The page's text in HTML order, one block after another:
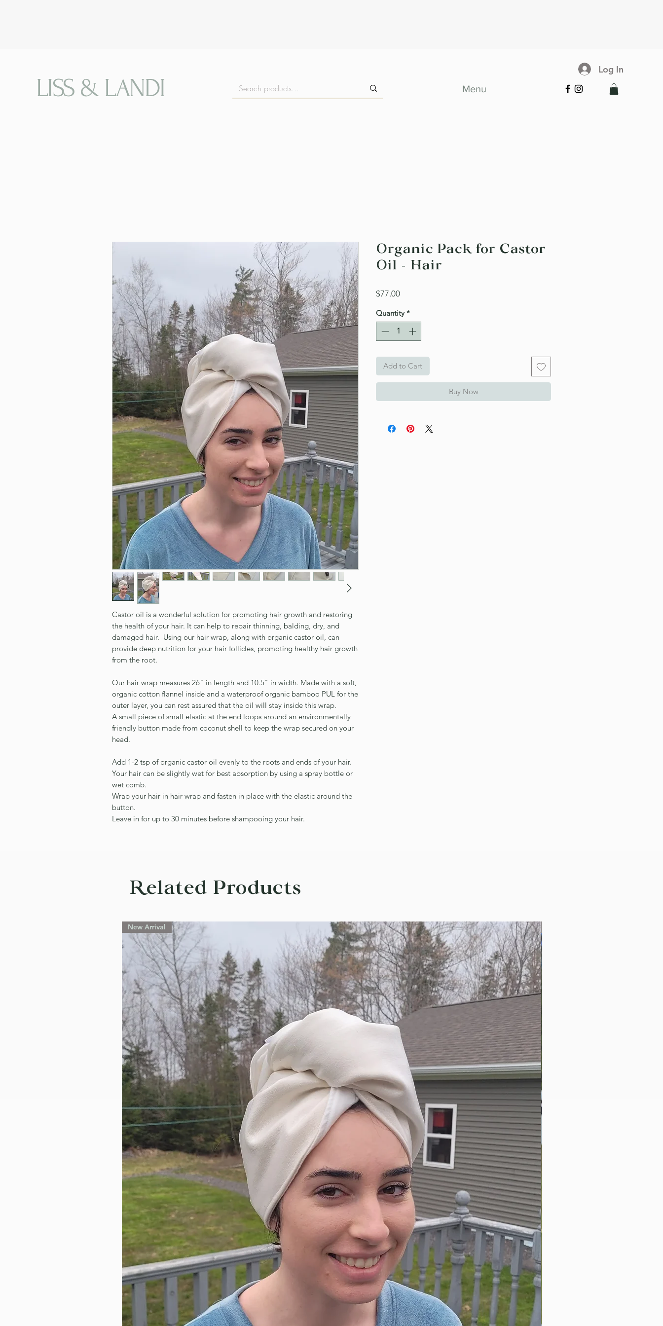
LISS & LANDI
Log In
Menu
Castor oil is a wonderful solution for promoting hair growth and restoring
the health of your hair. It can help to repair thinning, balding, dry, and
damaged hair. Using our hair wrap, along with organic castor oil, can
provide deep nutrition for your hair follicles, promoting healthy hair growth
from the root.
Our hair wrap measures 26" in length and 10.5" in width. Made with a soft,
organic cotton flannel inside and a waterproof organic bamboo PUL for the
outer layer, you can rest assured that the oil will stay inside this wrap.
A small piece of small elastic at the end loops around an environmentally
friendly button made from coconut shell to keep the wrap secured on your
head.
Add 1-2 tsp of organic castor oil evenly to the roots and ends of your hair.
Your hair can be slightly wet for best absorption by using a spray bottle or
wet comb.
Wrap your hair in hair wrap and fasten in place with the elastic around the
button.
Leave in for up to 30 minutes before shampooing your hair.
Organic Pack for Castor
Oil - Hair
$77.00Price
Quantity *
Add to Cart
Buy Now
Related Products
New Arrival